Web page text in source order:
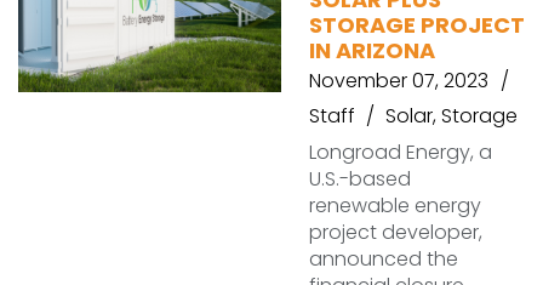
STORAGE PROJECT
IN ARIZONA
November 07, 2023
Staff
Solar,Storage
Longroad Energy, a
U.S.-based
renewable energy
project developer,
announced the